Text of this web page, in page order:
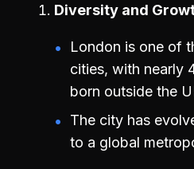
Diversity and
London is one of
cities, with nearly
born outside the
The city has
to a global